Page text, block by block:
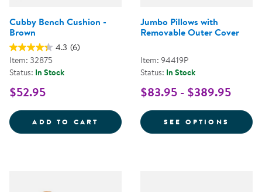
Cubby Bench Cushion -
Brown
4.3 (6)
Item: 32875
Status: In Stock
$52.95
ADD TO CART CUBBY BENCH CUSHION - BROWN
Jumbo Pillows with
Removable Outer Cover
Item: 94419P
Status: In Stock
$83.95 - $389.95
SEE OPTIONS FOR